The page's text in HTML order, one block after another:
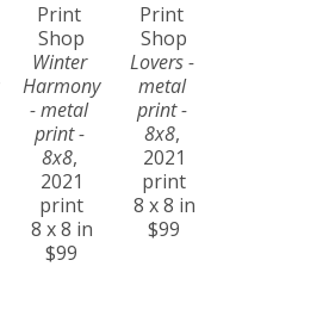
Print
Shop
Winter
Harmony
- metal
print -
8x8,
2021
print
8 x 8 in
$99
Print
Shop
Lovers -
metal
print -
8x8,
2021
print
8 x 8 in
$99